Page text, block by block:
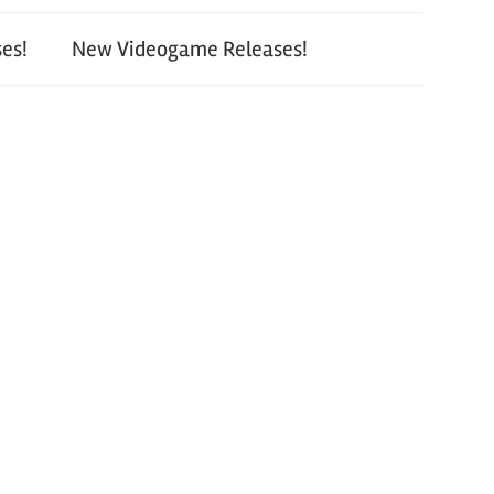
New Videogame Releases!